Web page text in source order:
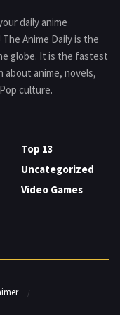
daily anime
Anime Daily is the
globe. It is the fastest
anime, novels,
culture.
Top 13
Uncategorized
Video Games